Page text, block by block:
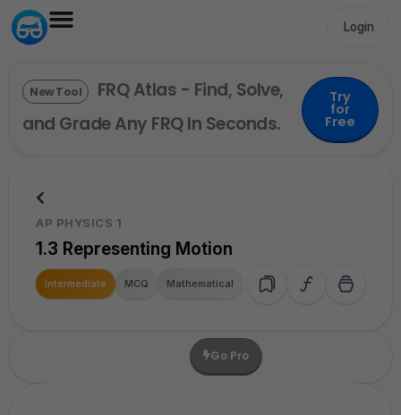
Login
New Tool
FRQ Atlas - Find, Solve,
and Grade Any FRQ In Seconds.
Try
for
Free
AP PHYSICS 1
1.3 Representing Motion
Intermediate MCQ Mathematical
Go Pro